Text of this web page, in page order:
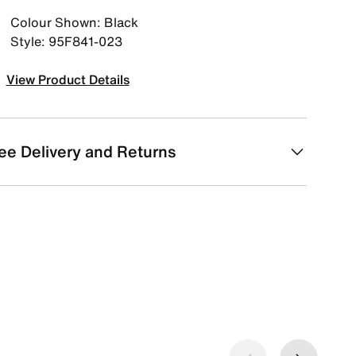
Colour Shown: Black
Style: 95F841-023
View Product Details
Delivery and Returns